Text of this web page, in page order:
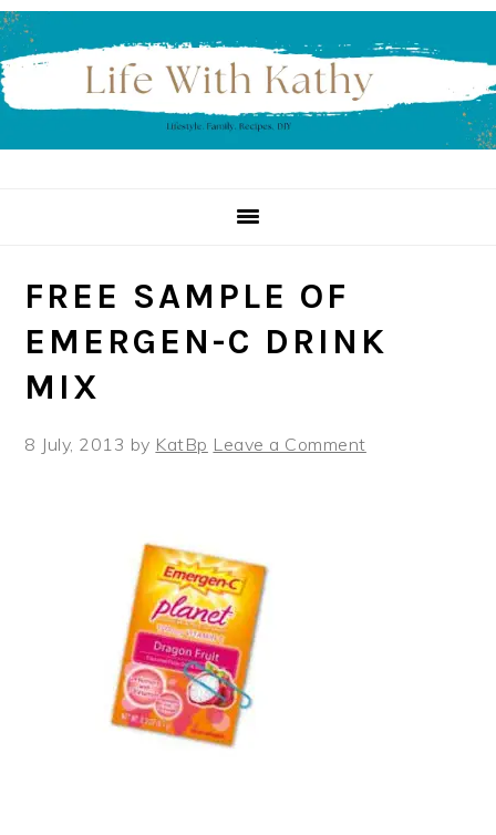
Skip
to
primary
navigation
Skip
to
main
content
Skip
to
primary
sidebar
FREE SAMPLE OF
EMERGEN-C DRINK
MIX
8 July, 2013 by KatBp Leave a Comment